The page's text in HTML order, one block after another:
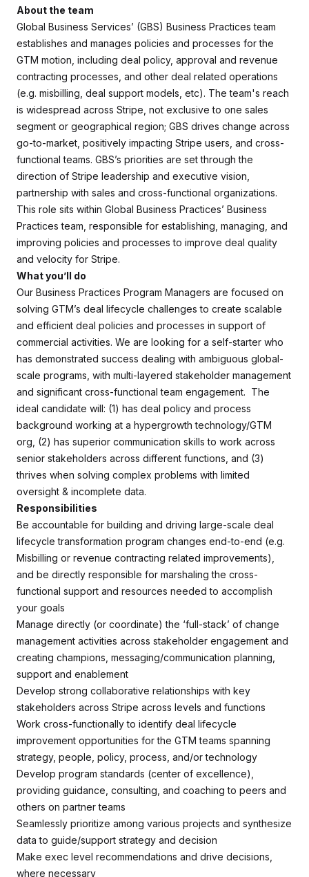
About the team
Global Business Services’ (GBS) Business Practices team
establishes and manages policies and processes for the
GTM motion, including deal policy, approval and revenue
contracting processes, and other deal related operations
(e.g. misbilling, deal support models, etc). The team's reach
is widespread across Stripe, not exclusive to one sales
segment or geographical region; GBS drives change across
go-to-market, positively impacting Stripe users, and cross-
functional teams. GBS’s priorities are set through the
direction of Stripe leadership and executive vision,
partnership with sales and cross-functional organizations.
This role sits within Global Business Practices’ Business
Practices team, responsible for establishing, managing, and
improving policies and processes to improve deal quality
and velocity for Stripe.
What you’ll do
Our Business Practices Program Managers are focused on
solving GTM’s deal lifecycle challenges to create scalable
and efficient deal policies and processes in support of
commercial activities. We are looking for a self-starter who
has demonstrated success dealing with ambiguous global-
scale programs, with multi-layered stakeholder management
and significant cross-functional team engagement. The
ideal candidate will: (1) has deal policy and process
background working at a hypergrowth technology/GTM
org, (2) has superior communication skills to work across
senior stakeholders across different functions, and (3)
thrives when solving complex problems with limited
oversight & incomplete data.
Responsibilities
Be accountable for building and driving large-scale deal
lifecycle transformation program changes end-to-end (e.g.
Misbilling or revenue contracting related improvements),
and be directly responsible for marshaling the cross-
functional support and resources needed to accomplish
your goals
Manage directly (or coordinate) the ‘full-stack’ of change
management activities across stakeholder engagement and
creating champions, messaging/communication planning,
support and enablement
Develop strong collaborative relationships with key
stakeholders across Stripe across levels and functions
Work cross-functionally to identify deal lifecycle
improvement opportunities for the GTM teams spanning
strategy, people, policy, process, and/or technology
Develop program standards (center of excellence),
providing guidance, consulting, and coaching to peers and
others on partner teams
Seamlessly prioritize among various projects and synthesize
data to guide/support strategy and decision
Make exec level recommendations and drive decisions,
where necessary